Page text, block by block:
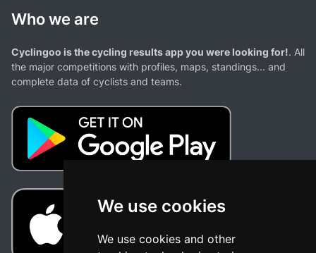
We use cookies
We use cookies and other
Who we are
Cyclingoo is the cycling results app you were looking for!. All
the major competitions with profiles, maps, standings... and
complete data of cyclists and teams.